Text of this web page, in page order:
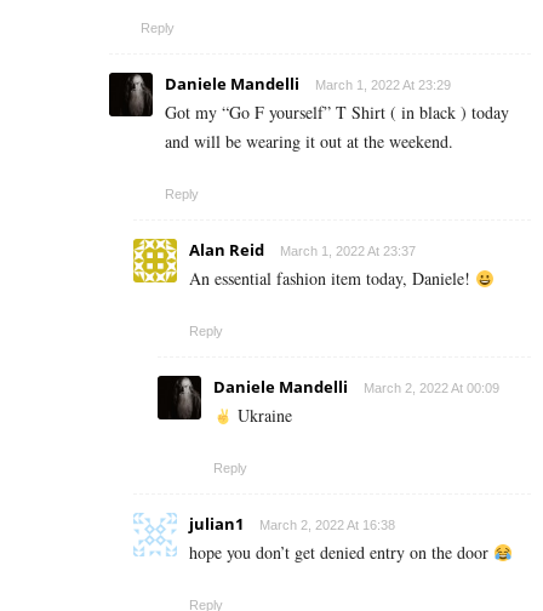
Reply
Daniele Mandelli March 1, 2022 At 23:29
Got my “Go F yourself” T Shirt ( in black ) today
and will be wearing it out at the weekend.
Reply
Alan Reid March 1, 2022 At 23:37
An essential fashion item today, Daniele!
Reply
Daniele Mandelli March 2, 2022 At 00:09
Ukraine
Reply
julian1 March 2, 2022 At 16:38
hope you don’t get denied entry on the door
Reply